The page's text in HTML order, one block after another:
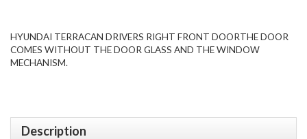
HYUNDAI TERRACAN DRIVERS RIGHT FRONT DOORTHE DOOR
COMES WITHOUT THE DOOR GLASS AND THE WINDOW
MECHANISM.
Description